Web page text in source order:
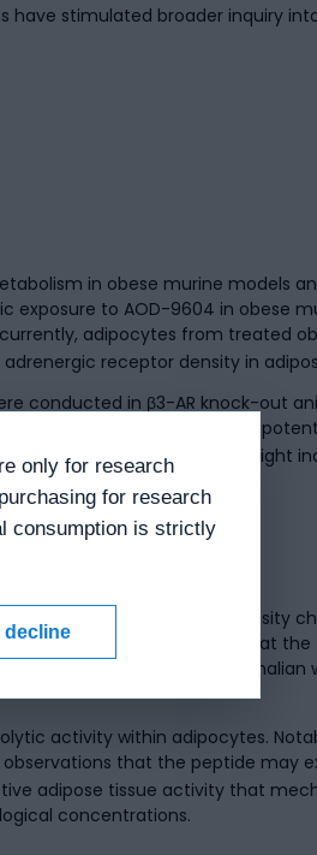
have stimulated broader inquiry
in obese murine models
to AOD-9604 in obese
adipocytes from treated
receptor density in
conducted in β3-AR knock-out
independent mechanisms,
suggests these observations might
rodent model of obesity
period. Findings indicated that
exceeding 50% in mammalian
activity within adipocytes.
that the peptide may
adipose tissue activity that
concentrations.
only for research
for research
consumption is strictly
I decline